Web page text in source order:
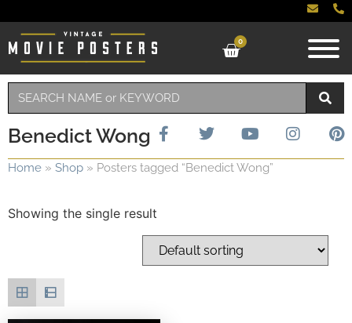
0
Benedict Wong
Home » Shop » Posters tagged “Benedict Wong”
Showing the single result